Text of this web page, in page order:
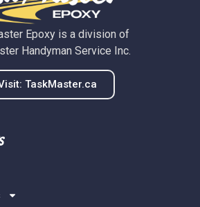
Epoxy is a division of
Handyman Service Inc.
TaskMaster.ca